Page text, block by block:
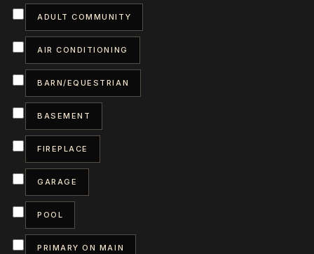
ADULT COMMUNITY
AIR CONDITIONING
BARN/EQUESTRIAN
BASEMENT
FIREPLACE
GARAGE
POOL
PRIMARY ON MAIN